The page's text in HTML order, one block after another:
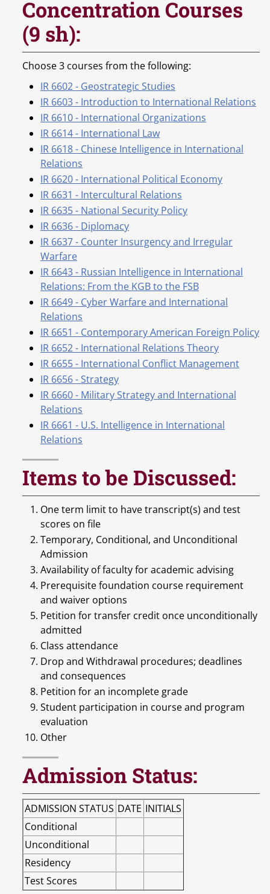
Concentration Courses
(9 sh):
Choose 3 courses from the following:
IR 6602 - Geostrategic Studies
IR 6603 - Introduction to International Relations
IR 6610 - International Organizations
IR 6614 - International Law
IR 6618 - Chinese Intelligence in International
Relations
IR 6620 - International Political Economy
IR 6631 - Intercultural Relations
IR 6635 - National Security Policy
IR 6636 - Diplomacy
IR 6637 - Counter Insurgency and Irregular
Warfare
IR 6643 - Russian Intelligence in International
Relations: From the KGB to the FSB
IR 6649 - Cyber Warfare and International
Relations
IR 6651 - Contemporary American Foreign Policy
IR 6652 - International Relations Theory
IR 6655 - International Conflict Management
IR 6656 - Strategy
IR 6660 - Military Strategy and International
Relations
IR 6661 - U.S. Intelligence in International
Relations
Items to be Discussed:
One term limit to have transcript(s) and test
scores on file
Temporary, Conditional, and Unconditional
Admission
Availability of faculty for academic advising
Prerequisite foundation course requirement
and waiver options
Petition for transfer credit once unconditionally
admitted
Class attendance
Drop and Withdrawal procedures; deadlines
and consequences
Petition for an incomplete grade
Student participation in course and program
evaluation
Other
Admission Status:
ADMISSION STATUS DATE INITIALS
Conditional
Unconditional
Residency
Test Scores